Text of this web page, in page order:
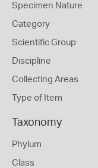
Specimen Nature
Category
Scientific Group
Discipline
Collecting Areas
Type of Item
Taxonomy
Phylum
Class